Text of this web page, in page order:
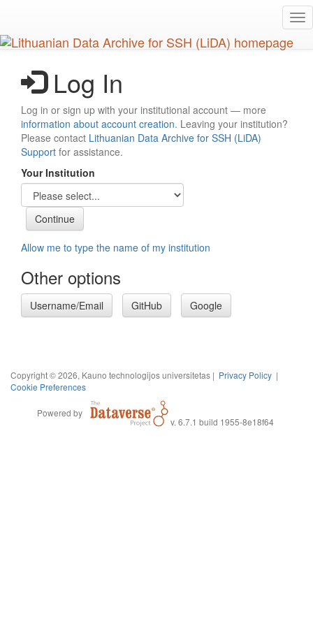
main
content
Log In
Log in or sign up with your institutional account — more
information about account creation. Leaving your institution?
Please contact Lithuanian Data Archive for SSH (LiDA)
Support for assistance.
Your Institution
Allow me to type the name of my institution
Other options
Username/Email GitHub Google
Copyright © 2026, Kauno technologijos universitetas | Privacy Policy |
Cookie Preferences
Powered by
v. 6.7.1 build 1955-8e18f64